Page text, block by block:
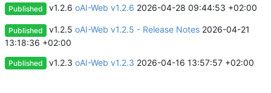
Published v1.2.6 oAI-Web v1.2.6 2026-04-28 09:44:53 +02:00
Published v1.2.5 oAI-Web v1.2.5 - Release Notes 2026-04-21
13:18:36 +02:00
Published v1.2.3 oAI-Web v1.2.3 2026-04-16 13:57:57 +02:00